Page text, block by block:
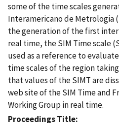
some of the time scales
Interamericano de Metrologia
the generation of the first
real time, the SIM Time scale
used as a reference to
time scales of the region
that values of the SIMT are
web site of the SIM Time and
Working Group in real time.
Proceedings Title